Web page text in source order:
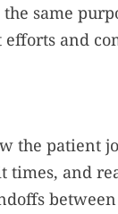
same
and
the patient
times, and